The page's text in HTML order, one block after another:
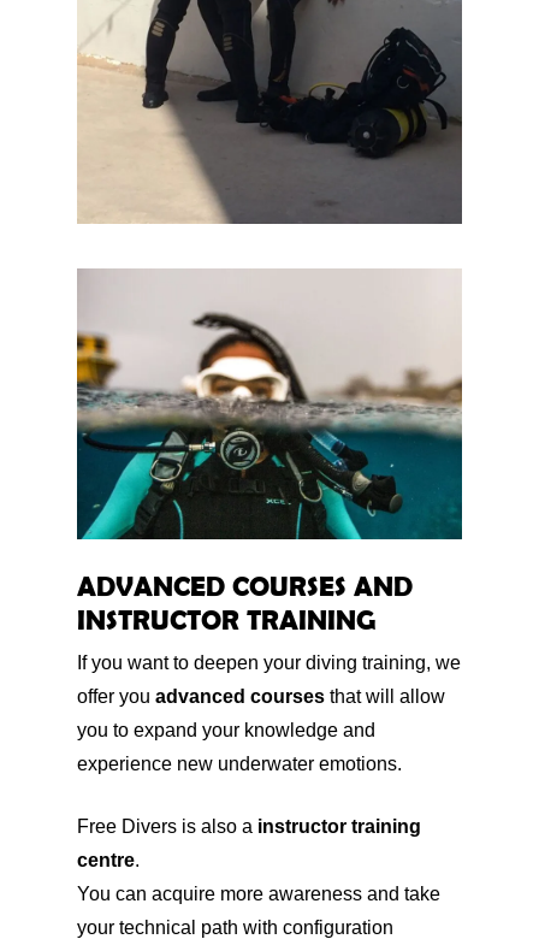
ADVANCED COURSES AND
INSTRUCTOR TRAINING
If you want to deepen your diving training, we
offer youadvanced courses that will allow
you to expand your knowledge and
experience new underwater emotions.
Free Divers is also a instructor training
centre.
You can acquire more awareness and take
your technical path with configuration